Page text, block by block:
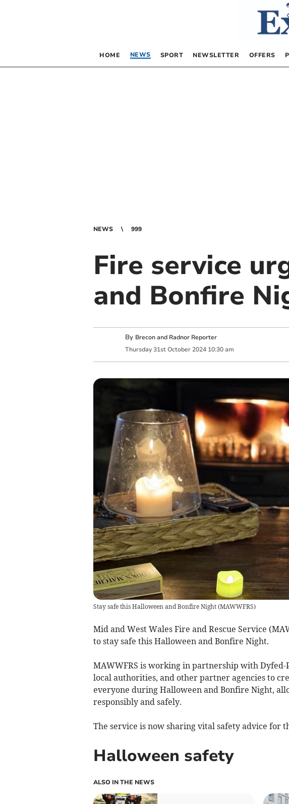
HOME NEWS SPORT NEWSLETTER OFFERS
NEWS 999
Fire service
and Bonfire
By Brecon and Radnor Reporter
Thursday 31st October 2024 10:30 am
Stay safe this Halloween and Bonfire Night(MAWWFRS)
Mid and West Wales Fire and Rescue Service
to stay safe this Halloween and Bonfire Night.
MAWWFRS is working in partnership with Dyfed-
local authorities, and other partner agencies to
everyone during Halloween and Bonfire Night,
responsibly and safely.
The service is now sharing vital safety advice for
Halloween safety
ALSO IN THE NEWS